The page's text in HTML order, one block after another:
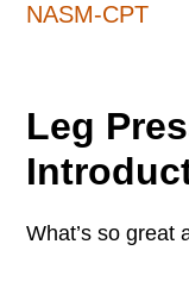
NASM-CPT
Leg
What’s so great